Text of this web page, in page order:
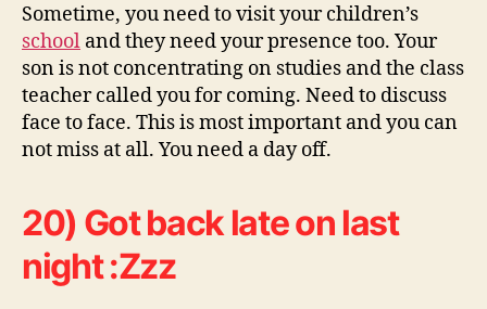
Sometime, you need to visit your children’s
school and they need your presence too. Your
son is not concentrating on studies and the class
teacher called you for coming. Need to discuss
face to face. This is most important and you can
not miss at all. You need a day off.
20) Got back late on last
night :Zzz